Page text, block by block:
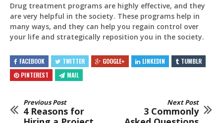
Drug treatment programs are highly effective, and they
are very helpful in the society. These programs help in
many ways, and they can help you regain control over
your life and strategically reposition you in the society.
FACEBOOK TWITTER GOOGLE+ LINKEDIN
TUMBLR
PINTEREST
MAIL
Previous Post
4 Reasons for
Next Post
3 Commonly